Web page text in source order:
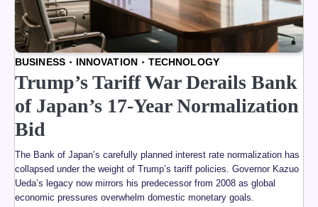
BUSINESS INNOVATION TECHNOLOGY
Trump’s Tariff War Derails Bank
of Japan’s 17-Year Normalization
Bid
The Bank of Japan’s carefully planned interest rate normalization has
collapsed under the weight of Trump’s tariff policies. Governor Kazuo
Ueda’s legacy now mirrors his predecessor from 2008 as global
economic pressures overwhelm domestic monetary goals.